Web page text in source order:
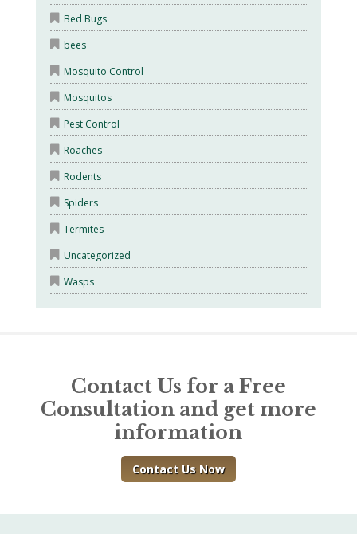
Bed Bugs
bees
Mosquito Control
Mosquitos
Pest Control
Roaches
Rodents
Spiders
Termites
Uncategorized
Wasps
Contact Us for a Free
Consultation and get more
information
Contact Us Now